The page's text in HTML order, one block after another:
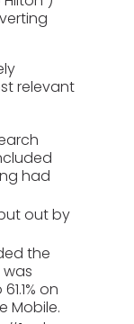
relevant
had
out by
the
on
Mobile.